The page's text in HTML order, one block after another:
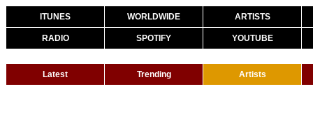
ITUNES WORLDWIDE ARTISTS
RADIO SPOTIFY YOUTUBE
Latest Trending Artists